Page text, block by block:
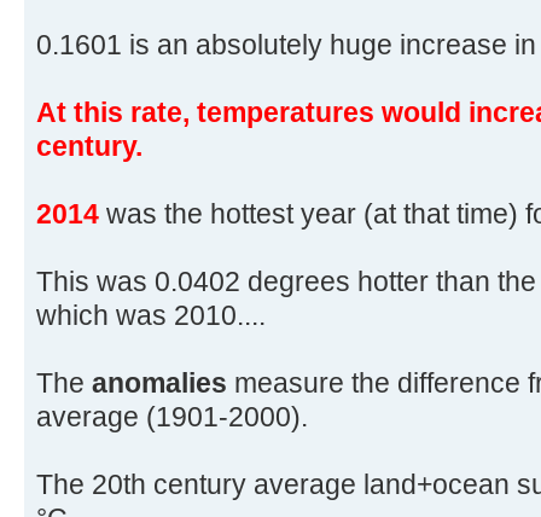
0.1601 is an absolutely huge increase
At this rate, temperatures would
century.
2014 was the hottest year (at that time)
This was 0.0402 degrees hotter than
which was 2010....
The anomalies measure the difference
average (1901-2000).
The 20th century average land+ocean